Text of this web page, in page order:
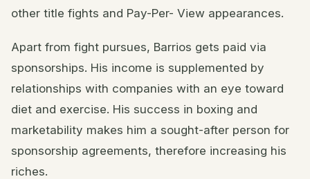
other title fights and Pay-Per- View appearances.
Apart from fight pursues, Barrios gets paid via
sponsorships. His income is supplemented by
relationships with companies with an eye toward
diet and exercise. His success in boxing and
marketability makes him a sought-after person for
sponsorship agreements, therefore increasing his
riches.